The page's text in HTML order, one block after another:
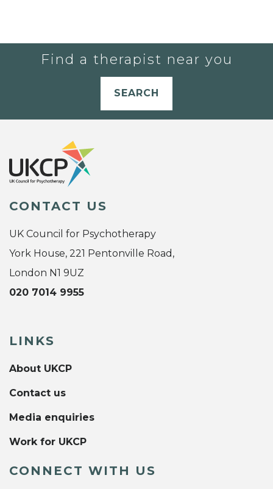
Find a therapist near you
SEARCH
CONTACT US
UK Council for Psychotherapy
York House, 221 Pentonville Road,
London N1 9UZ
020 7014 9955
LINKS
About UKCP
Contact us
Media enquiries
Work for UKCP
CONNECT WITH US